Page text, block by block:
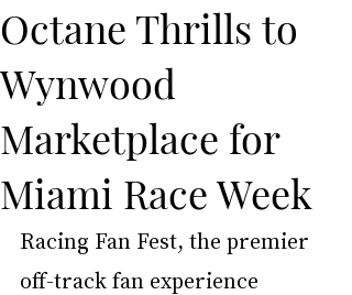
Octane Thrills to
Wynwood
Marketplace for
Miami Race Week
Racing Fan Fest, the premier
off-track fan experience